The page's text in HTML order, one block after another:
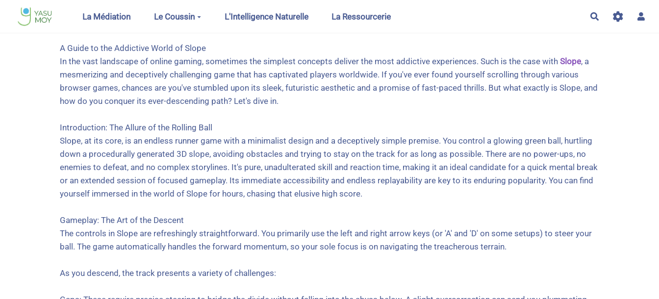
Aller au contenu principalLa Médiation Le Coussin L'Intelligence Naturelle La Ressourcerie Rechercher
A Guide to the Addictive World of Slope
In the vast landscape of online gaming, sometimes the simplest concepts deliver the most addictive experiences. Such is the case with Slope, a
mesmerizing and deceptively challenging game that has captivated players worldwide. If you've ever found yourself scrolling through various
browser games, chances are you've stumbled upon its sleek, futuristic aesthetic and a promise of fast-paced thrills. But what exactly is Slope, and
how do you conquer its ever-descending path? Let's dive in.
Introduction: The Allure of the Rolling Ball
Slope, at its core, is an endless runner game with a minimalist design and a deceptively simple premise. You control a glowing green ball, hurtling
down a procedurally generated 3D slope, avoiding obstacles and trying to stay on the track for as long as possible. There are no power-ups, no
enemies to defeat, and no complex storylines. It's pure, unadulterated skill and reaction time, making it an ideal candidate for a quick mental break
or an extended session of focused gameplay. Its immediate accessibility and endless replayability are key to its enduring popularity. You can find
yourself immersed in the world of Slope for hours, chasing that elusive high score.
Gameplay: The Art of the Descent
The controls in Slope are refreshingly straightforward. You primarily use the left and right arrow keys (or 'A' and 'D' on some setups) to steer your
ball. The game automatically handles the forward momentum, so your sole focus is on navigating the treacherous terrain.
As you descend, the track presents a variety of challenges: